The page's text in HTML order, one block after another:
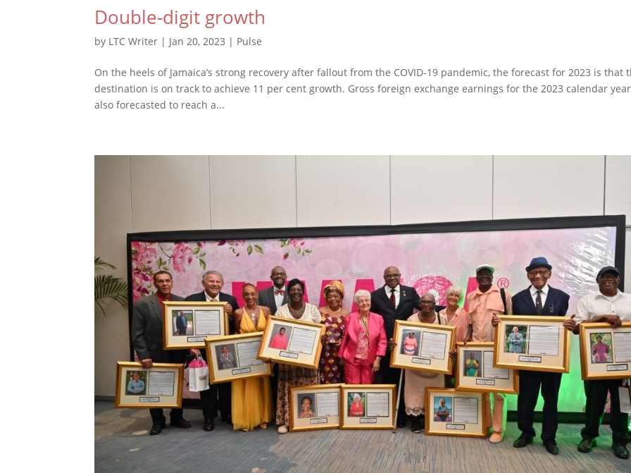
Double-digit growth
by LTC Writer | Jan 20, 2023 | Pulse
On the heels of Jamaica’s strong recovery after fallout from the COVID-19 pandemic, the forecast for 2023 is that
destination is on track to achieve 11 per cent growth. Gross foreign exchange earnings for the 2023 calendar
also forecasted to reach a...